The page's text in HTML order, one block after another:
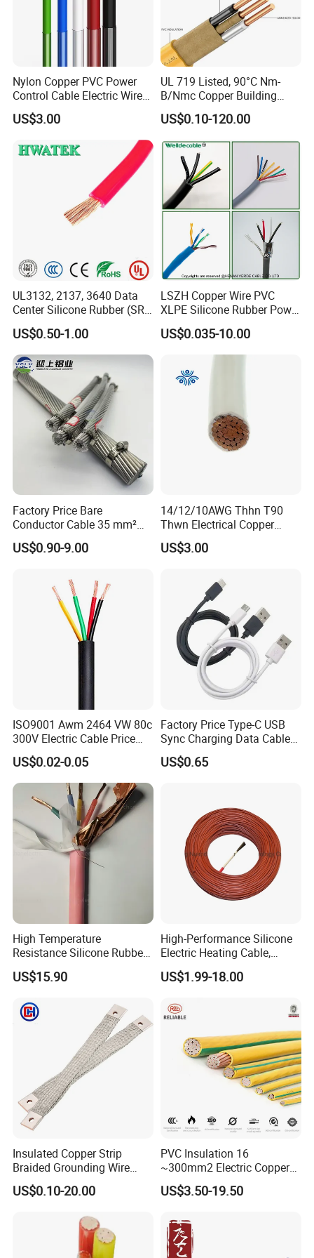
Packaging & Shipping
Customer visit
Nylon Copper PVC Power
Control Cable Electric Wire
with UL Low Price Type
Thhn/Thwn/Thwn-2/T90
Electrical Copper Building
Cable
US$3.00
UL 719 Listed, 90°C Nm-
B/Nmc Copper Building
Cable, 14/3 with Ground
Multi-Conductor for
Residential Wiring and
Damp Location Lighting
Circuits Cable
US$0.10-120.00
UL3132, 2137, 3640 Data
Center Silicone Rubber (SR)
Flexible Power Wire Cable
US$0.50-1.00
LSZH Copper Wire PVC
XLPE Silicone Rubber Power
Signal Control Spiral
Shielded CAT6 Flexible
PTFE Auto Robot Electrical
Wire Cable
US$0.035-10.00
Factory Price Bare
Conductor Cable 35 mm²
Aluminum Alloy Stranded
Wire AAAC
US$0.90-9.00
14/12/10AWG Thhn T90
Thwn Electrical Copper
Building Wire Bc Flexible
Solar Control UL Listed
US$3.00
ISO9001 Awm 2464 VW 80c
300V Electric Cable Price
Multi-Core 4 Core Shield
Control Cable UL2464
US$0.02-0.05
Factory Price Type-C USB
Sync Charging Data Cable
for Mobile Phone
US$0.65
High Temperature
Resistance Silicone Rubber
Insulated Flexible Round
Copper Wire LSZH Cu XLPE
US$15.90
High-Performance Silicone
Electric Heating Cable,
Temperature-Sensing Wire
for Efficient Home Floor
Energy-Saving, Durable,
Safe & Reli
US$1.99-18.00
Insulated Copper Strip
Braided Grounding Wire
Connector Braid Earth Strap
Flex Battery Cable Leads
US$0.10-20.00
PVC Insulation 16
~300mm2 Electric Copper
Clad Steel Strand Wire
Cable for Grounding
US$3.50-19.50